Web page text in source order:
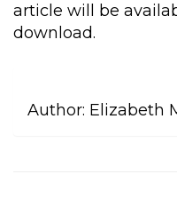
article will be
download.
Author: Elizabeth